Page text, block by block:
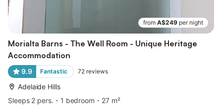
from A$249 per night
Morialta Barns - The Well Room - Unique Heritage
Accommodation
9.9 Fantastic 72 reviews
Adelaide Hills
Sleeps 2 pers.
1 bedroom
27 m²